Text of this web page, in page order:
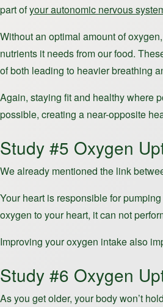
part ofyour autonomic nervous
Without an optimal amount of
nutrients it needs from our food.
of both leading to heavier breathing
Again, staying fit and healthy where
possible, creating a near-opposite
Study #5 Oxygen
We already mentioned the link
Your heart is responsible for
oxygen to your heart, it can not
Improving your oxygen intake also
Study #6 Oxygen
As you get older, your body won’t